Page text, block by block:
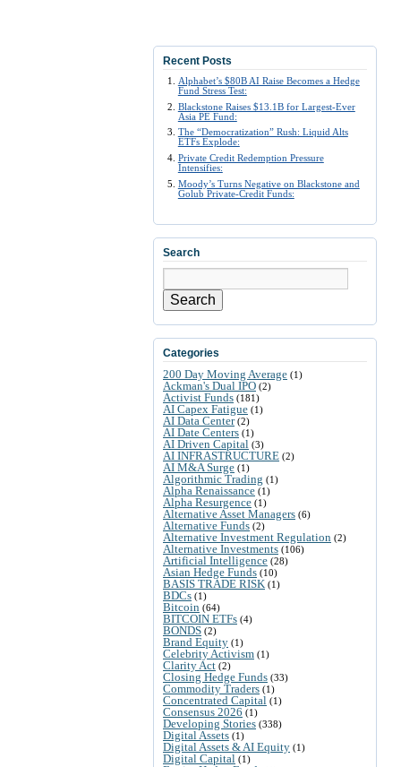
Recent Posts
Alphabet’s $80B AI Raise Becomes a Hedge
Fund Stress Test:
Blackstone Raises $13.1B for Largest-Ever
Asia PE Fund:
The “Democratization” Rush: Liquid Alts
ETFs Explode:
Private Credit Redemption Pressure
Intensifies:
Moody’s Turns Negative on Blackstone and
Golub Private-Credit Funds:
Search
Search
Categories
200 Day Moving Average (1)
Ackman's Dual IPO (2)
Activist Funds (181)
AI Capex Fatigue (1)
AI Data Center(2)
AI Date Centers (1)
AI Driven Capital (3)
AI INFRASTRUCTURE (2)
AI M&A Surge (1)
Algorithmic Trading (1)
Alpha Renaissance (1)
Alpha Resurgence (1)
Alternative Asset Managers (6)
Alternative Funds (2)
Alternative Investment Regulation (2)
Alternative Investments (106)
Artificial Intelligence (28)
Asian Hedge Funds (10)
BASIS TRADE RISK (1)
BDCs (1)
Bitcoin (64)
BITCOIN ETFs (4)
BONDS (2)
Brand Equity (1)
Celebrity Activism (1)
Clarity Act (2)
Closing Hedge Funds (33)
Commodity Traders (1)
Concentrated Capital (1)
Consensus 2026 (1)
Developing Stories (338)
Digital Assets (1)
Digital Assets & AI Equity (1)
Digital Capital (1)